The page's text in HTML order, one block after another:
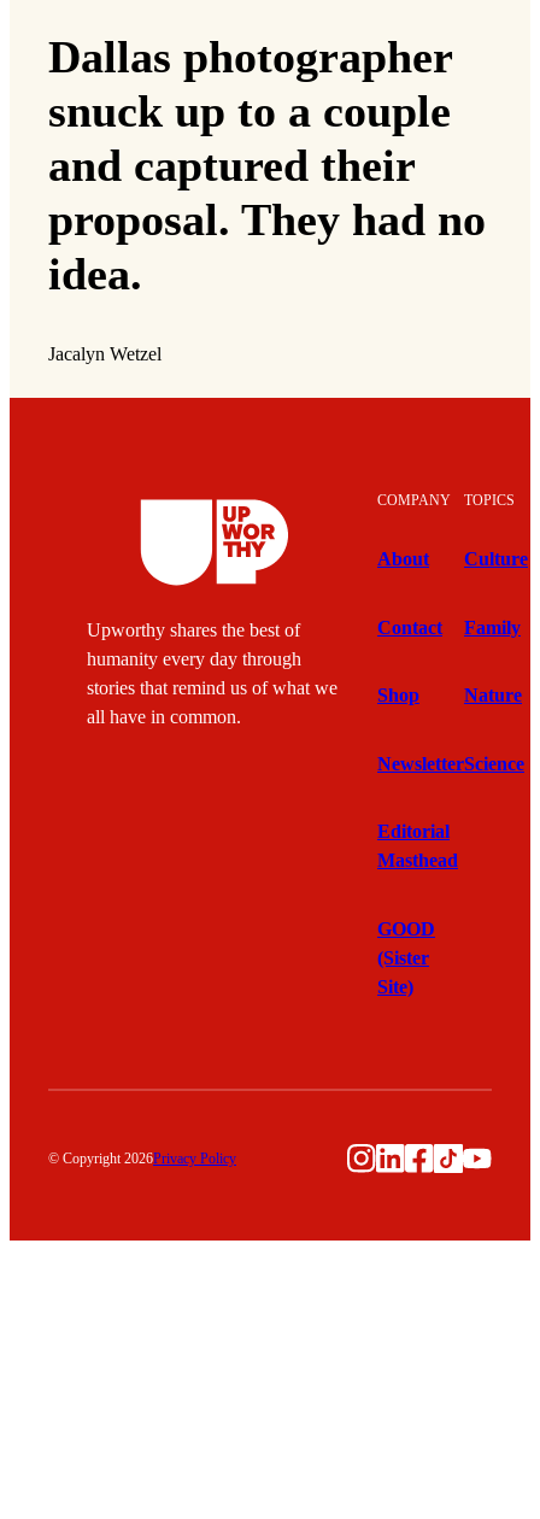
Dallas photographer
snuck up to a couple
and captured their
proposal. They had no
idea.
Jacalyn Wetzel
Upworthy shares the best of
humanity every day through
stories that remind us of what we
all have in common.
COMPANY
About
Contact
Shop
Newsletter
Editorial
Masthead
GOOD
(Sister
Site)
TOPICS
Culture
Family
Nature
Science
© Copyright 2026Privacy Policy Instagram
LinkedIn
Facebook
TikTok